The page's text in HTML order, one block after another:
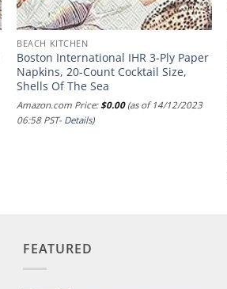
BEACH KITCHEN
Boston International IHR 3-Ply Paper
Napkins, 20-Count Cocktail Size,
Shells Of The Sea
Amazon.com Price:$0.00(as of 14/12/2023
06:58 PST- Details)
FEATURED